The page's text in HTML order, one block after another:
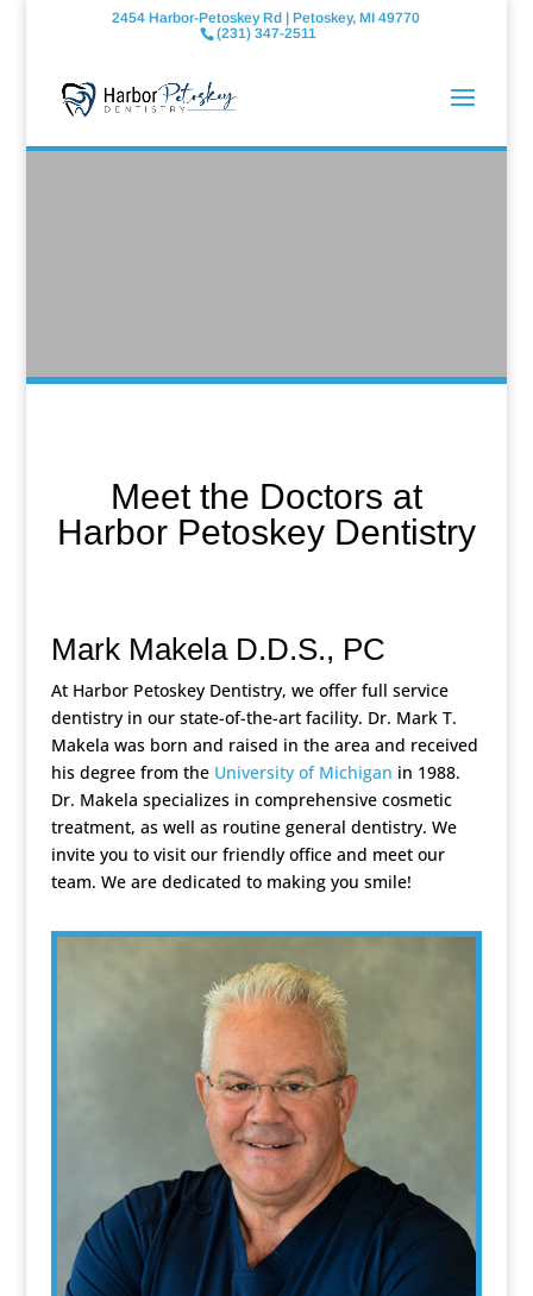
2454 Harbor-Petoskey Rd | Petoskey, MI 49770
(231) 347-2511
Meet the Doctors at
Harbor Petoskey Dentistry
Mark Makela D.D.S., PC
At Harbor Petoskey Dentistry, we offer full service
dentistry in our state-of-the-art facility. Dr. Mark T.
Makela was born and raised in the area and received
his degree from the University of Michigan in 1988.
Dr. Makela specializes in comprehensive cosmetic
treatment, as well as routine general dentistry. We
invite you to visit our friendly office and meet our
team. We are dedicated to making you smile!